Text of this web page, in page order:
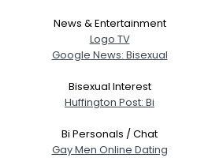
News & Entertainment
Logo TV
Google News: Bisexual
Bisexual Interest
Huffington Post: Bi
Bi Personals / Chat
Gay Men Online Dating